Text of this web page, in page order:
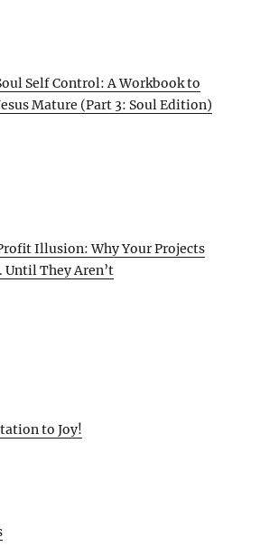
Self Control: A Workbook to
Mature (Part 3: Soul Edition)
Illusion: Why Your Projects
Until They Aren’t
to Joy!